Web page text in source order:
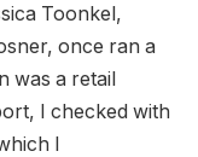
Toonkel,
once ran a
was a retail
I checked with
I